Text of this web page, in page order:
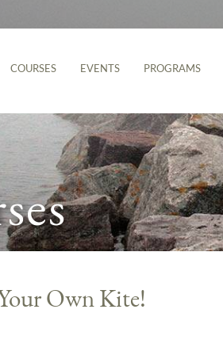
COURSES EVENTS PROGRAMS
Own Kite!